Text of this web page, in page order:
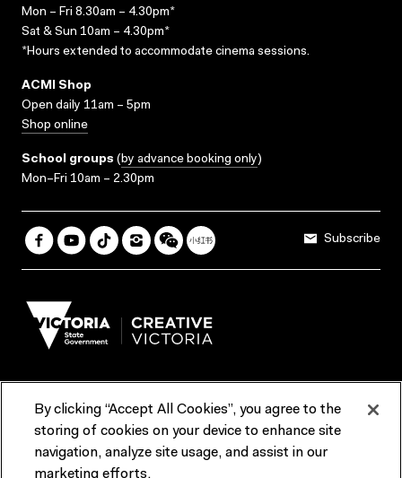
Mon – Fri 8.30am – 4.30pm*
Sat & Sun 10am – 4.30pm*
*Hours extended to accommodate cinema sessions.
ACMI Shop
Open daily 11am – 5pm
Shop online
School groups (by advance booking only)
Mon–Fri 10am – 2.30pm
Subscribe
Terms & Conditions Reports & Policies
Contact us
By clicking “Accept All Cookies”, you agree to the
storing of cookies on your device to enhance site
navigation, analyze site usage, and assist in our
marketing efforts.